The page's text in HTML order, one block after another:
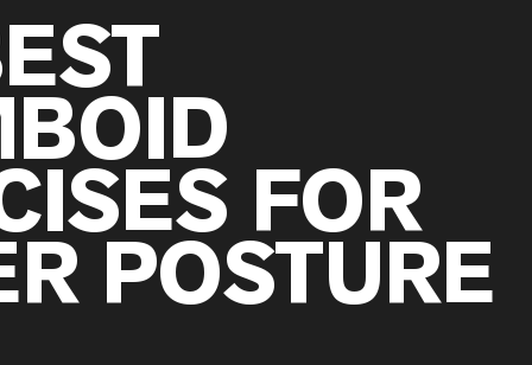
Protein
FOR
POSTURE